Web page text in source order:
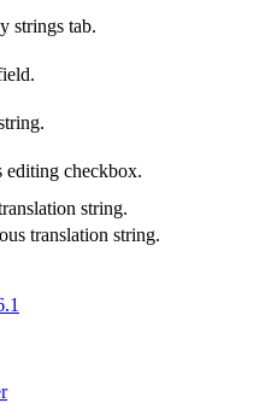
strings tab.
editing checkbox.
string.
translation string.